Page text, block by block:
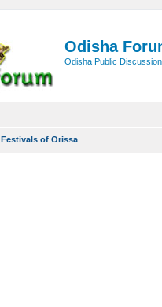
Odisha
Odisha Public
Festivals of Orissa